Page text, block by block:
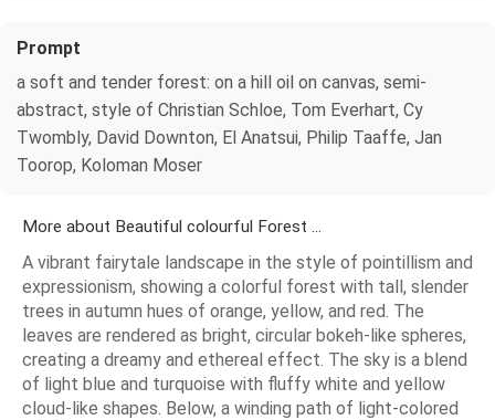
Prompt
a soft and tender forest: on a hill oil on canvas, semi-
abstract, style of Christian Schloe, Tom Everhart, Cy
Twombly, David Downton, El Anatsui, Philip Taaffe, Jan
Toorop, Koloman Moser
More about Beautiful colourful Forest ...
A vibrant fairytale landscape in the style of pointillism and
expressionism, showing a colorful forest with tall, slender
trees in autumn hues of orange, yellow, and red. The
leaves are rendered as bright, circular bokeh-like spheres,
creating a dreamy and ethereal effect. The sky is a blend
of light blue and turquoise with fluffy white and yellow
cloud-like shapes. Below, a winding path of light-colored